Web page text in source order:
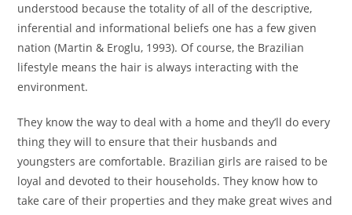
understood because the totality of all of the descriptive,
inferential and informational beliefs one has a few given
nation (Martin & Eroglu, 1993). Of course, the Brazilian
lifestyle means the hair is always interacting with the
environment.
They know the way to deal with a home and they’ll do every
thing they will to ensure that their husbands and
youngsters are comfortable. Brazilian girls are raised to be
loyal and devoted to their households. They know how to
take care of their properties and they make great wives and